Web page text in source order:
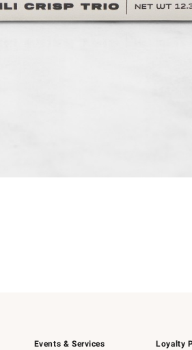
Events & Services
Loyalty